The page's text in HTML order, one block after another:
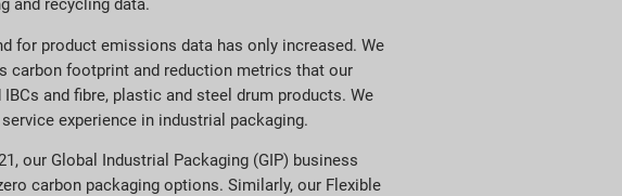
and recycling data.
for product emissions data has only increased. We
carbon footprint and reduction metrics that our
and fibre, plastic and steel drum products. We
experience in industrial packaging.
our Global Industrial Packaging (GIP) business
carbon packaging options. Similarly, our Flexible